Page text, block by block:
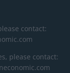
contact:
please contact: